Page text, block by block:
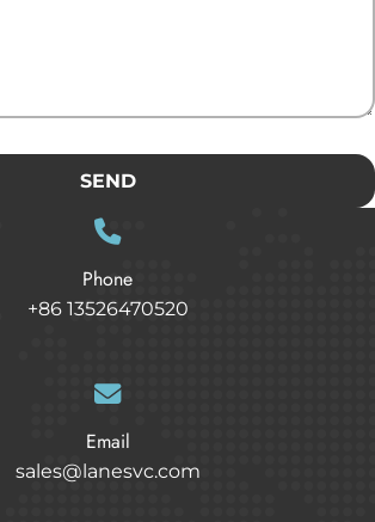
SEND
Phone
+86 13526470520
Email
sales@lanesvc.com